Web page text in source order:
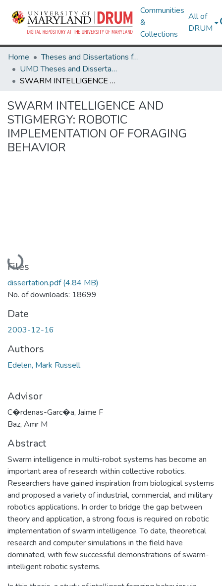
Communities
&
Collections
All of
DRUM
Home
Theses and Dissertations from UMD
UMD Theses and Dissertations
SWARM INTELLIGENCE AND STIGMERGY: ROBOTIC IMPLEMENTATION OF FORAGING BEHAVIOR
SWARM INTELLIGENCE AND
STIGMERGY: ROBOTIC
IMPLEMENTATION OF FORAGING
BEHAVIOR
Loading...
Files
dissertation.pdf(4.84 MB)
No. of downloads: 18699
Date
2003-12-16
Authors
Edelen, Mark Russell
Advisor
C�rdenas-Garc�a, Jaime F
Baz, Amr M
Abstract
Swarm intelligence in multi-robot systems has become an
important area of research within collective robotics.
Researchers have gained inspiration from biological systems
and proposed a variety of industrial, commercial, and military
robotics applications. In order to bridge the gap between
theory and application, a strong focus is required on robotic
implementation of swarm intelligence. To date, theoretical
research and computer simulations in the field have
dominated, with few successful demonstrations of swarm-
intelligent robotic systems.